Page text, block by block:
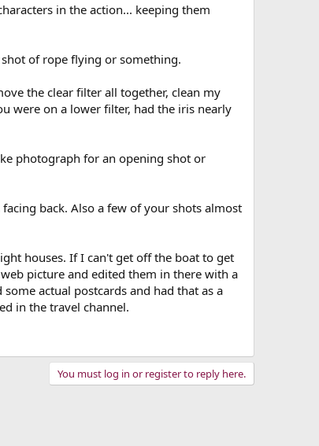
in the action... keeping them
of rope flying or something.
the clear filter all together, clean my
were on a lower filter, had the iris nearly
photograph for an opening shot or
back. Also a few of your shots almost
houses. If I can't get off the boat to get
picture and edited them in there with a
actual postcards and had that as a
in the travel channel.
You must log in or register to reply here.